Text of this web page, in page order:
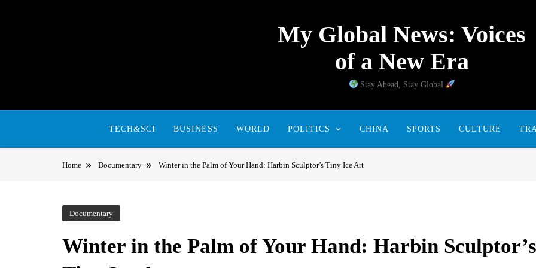
My Global News: Voices
of a New Era
Stay Ahead, Stay Global
TECH&SCI BUSINESS WORLD POLITICS CHINA SPORTS CULTURE
Home Documentary Winter in the Palm of Your Hand: Harbin Sculptor’s Tiny Ice Art
Documentary
Winter in the Palm of Your Hand: Harbin Sculptor’s